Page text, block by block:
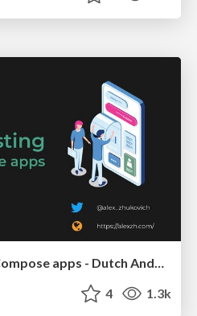
UI testing of Jetpack Compose apps - Dutch Android User Group
4 1.3k